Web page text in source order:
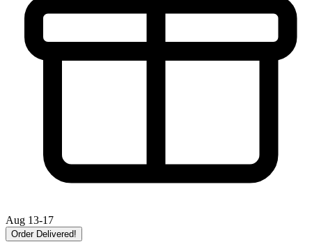
Aug 13-17
Order Delivered!